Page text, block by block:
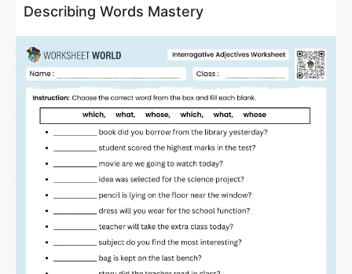
Describing Words Mastery